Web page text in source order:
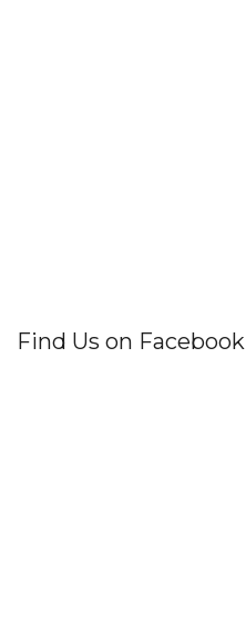
Find Us on Facebook